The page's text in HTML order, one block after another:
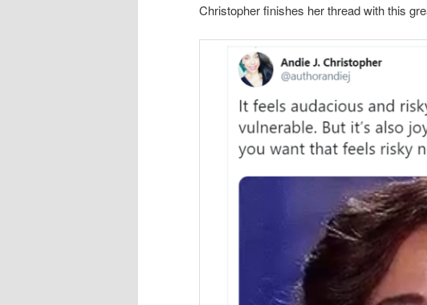
Christopher finishes her thread with this